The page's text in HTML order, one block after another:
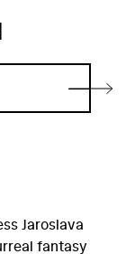
Jaroslava
fantasy